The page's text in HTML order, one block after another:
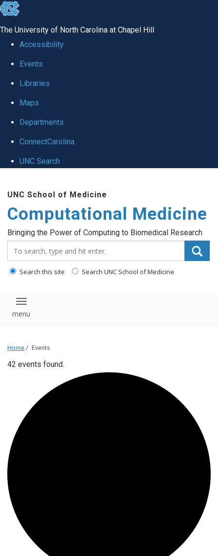
skip to the end of the global utility bar
The University of North Carolina at Chapel Hill
Accessibility
Events
Libraries
Maps
Departments
ConnectCarolina
UNC Search
UNC School of Medicine
Computational Medicine
Bringing the Power of Computing to Biomedical Research
Search this site Search UNC School of Medicine
Toggle navigation
Home / Events
42 events found.